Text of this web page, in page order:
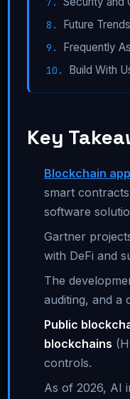
Future
Frequently
Build With
Key
Blockchain
smart
software
Gartner
with DeFi and
The
auditing, and a
Public
blockchains
controls.
As of 2026, AI